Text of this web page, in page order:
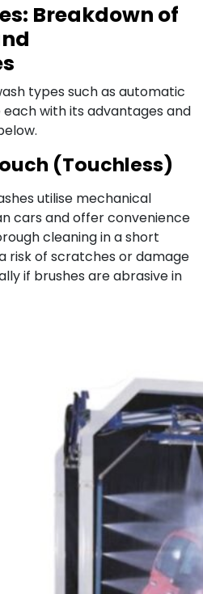
Breakdown of
types such as automatic
with its advantages and
(Touchless)
utilise mechanical
cars and offer convenience
cleaning in a short
risk of scratches or damage
if brushes are abrasive in